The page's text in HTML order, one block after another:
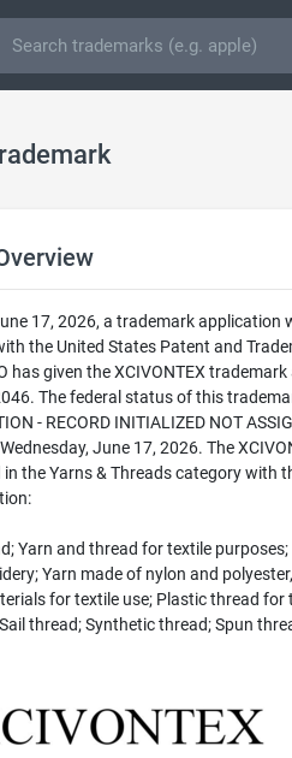
17, 2026, a trademark application
the United States Patent and
has given the XCIVONTEX trademark
The federal status of this
- RECORD INITIALIZED NOT
June 17, 2026. The
the Yarns & Threads category with
Yarn and thread for textile
Yarn made of nylon and
for textile use; Plastic thread for
thread; Synthetic thread; Spun